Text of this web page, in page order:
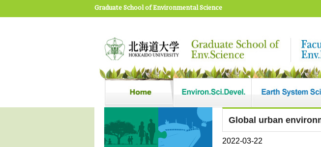
Graduate School of Environmental Science
Global urban
2022-03-22